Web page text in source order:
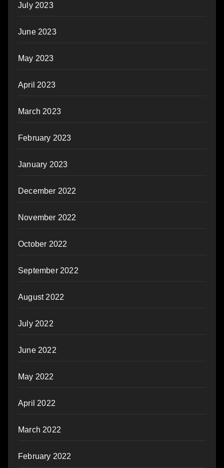
July 2023
June 2023
May 2023
April 2023
March 2023
February 2023
January 2023
December 2022
November 2022
October 2022
September 2022
August 2022
July 2022
June 2022
May 2022
April 2022
March 2022
February 2022